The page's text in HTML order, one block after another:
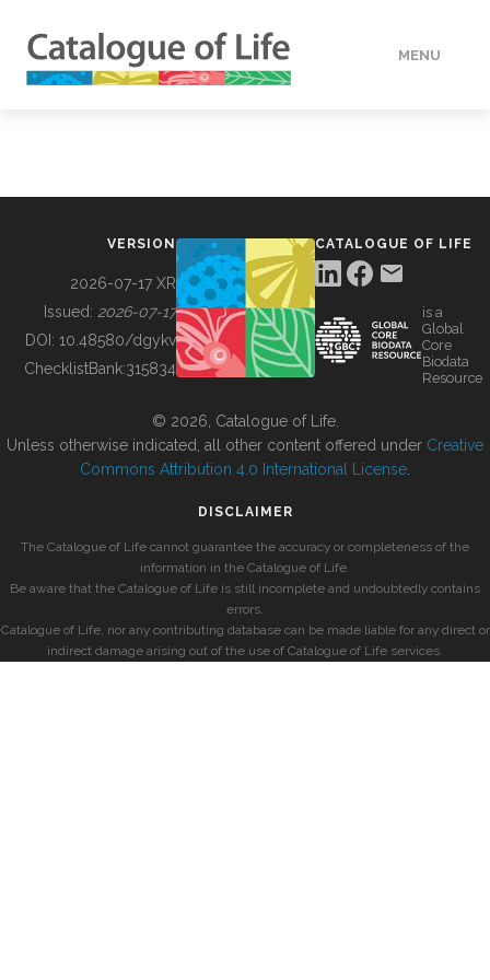
MENU
BUILDING COL
VERSION
2026-07-17 XR
Issued: 2026-07-17
DOI: 10.48580/dgykv
ChecklistBank:315834
CATALOGUE OF LIFE
is a
Global
Core
Biodata
Resource
© 2026, Catalogue of Life.
Unless otherwise indicated, all other content offered under Creative
Commons Attribution 4.0 International License
DISCLAIMER
The Catalogue of Life cannot guarantee the accuracy or completeness of the
information in the Catalogue of Life.
Be aware that the Catalogue of Life is still incomplete and undoubtedly contains
errors.
Catalogue of Life, nor any contributing database can be made liable for any direct or
indirect damage arising out of the use of Catalogue of Life services.